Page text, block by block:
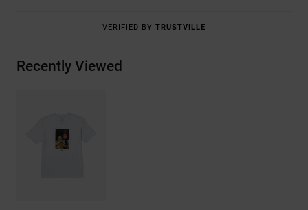
VERIFIED BY TRUSTVILLE
Recently Viewed